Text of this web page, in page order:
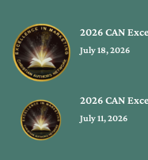
2026 CAN
July 18, 2026
2026 CAN
July 11, 2026